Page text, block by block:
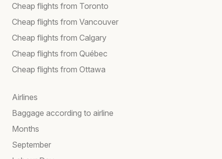
Cheap flights from Toronto
Cheap flights from Vancouver
Cheap flights from Calgary
Cheap flights from Québec
Cheap flights from Ottawa
Airlines
Baggage according to airline
Months
September